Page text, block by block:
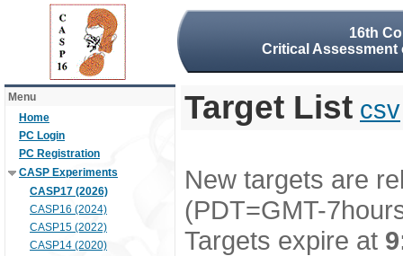
16th
Critical
Menu
Home
PC Login
PC Registration
CASP Experiments
CASP17 (2026)
CASP16 (2024)
CASP15 (2022)
CASP14 (2020)
Target List csv
New targets are
(PDT=GMT-
Targets expire at